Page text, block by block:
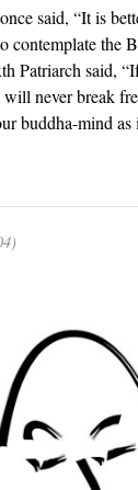
said, “It is
contemplate the
Patriarch said,
never break
buddha-mind